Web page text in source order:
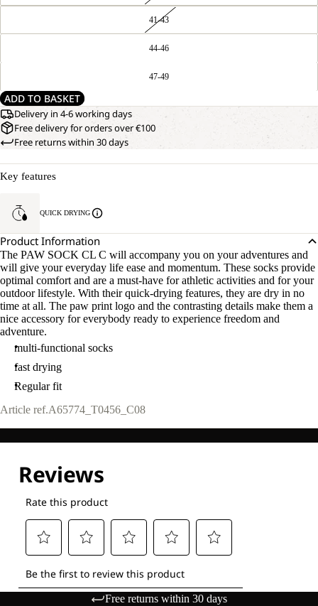
41-43
44-46
47-49
ADD TO BASKET
Delivery in 4-6 working days
Free delivery for orders over €100
Free returns within 30 days
Key features
QUICK DRYING
Product Information
The PAW SOCK CL C will accompany you on your adventures and
will give your everyday life ease and momentum. These socks provide
optimal comfort and are a must-have for athletic activities and for your
outdoor lifestyle. With their quick-drying features, they are dry in no
time at all. The paw print logo and the contrasting details make them a
nice accessory for everybody ready to experience freedom and
adventure.
multi-functional socks
fast drying
Regular fit
Article ref.A65774_T0456_C08
Free returns within 30 days